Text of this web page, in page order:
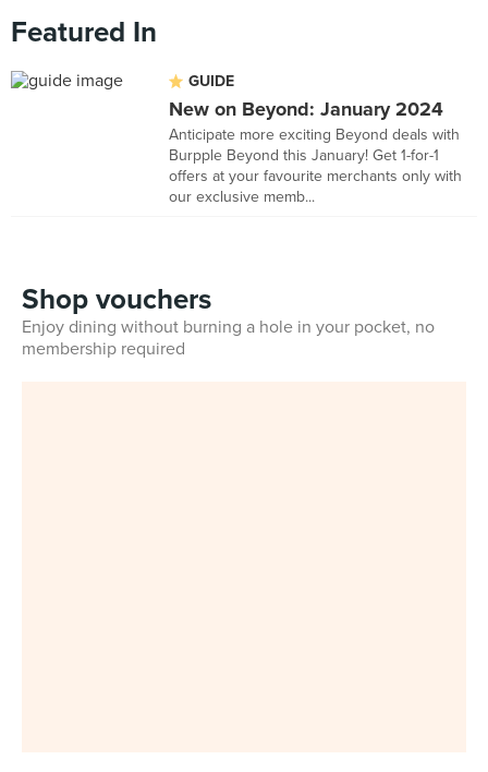
Featured In
GUIDE
New on Beyond: January 2024
Anticipate more exciting Beyond deals with
Burpple Beyond this January! Get 1-for-1
offers at your favourite merchants only with
our exclusive memb...
Shop vouchers
Enjoy dining without burning a hole in your pocket, no
membership required